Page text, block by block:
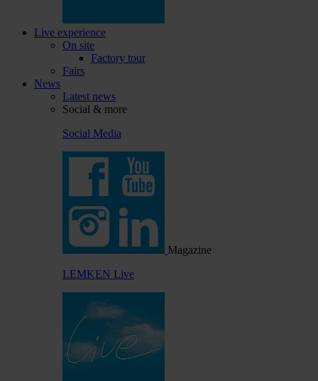
Live experience
On site
Factory tour
Fairs
News
Latest news
Social & more
Social Media
Magazine
LEMKEN Live